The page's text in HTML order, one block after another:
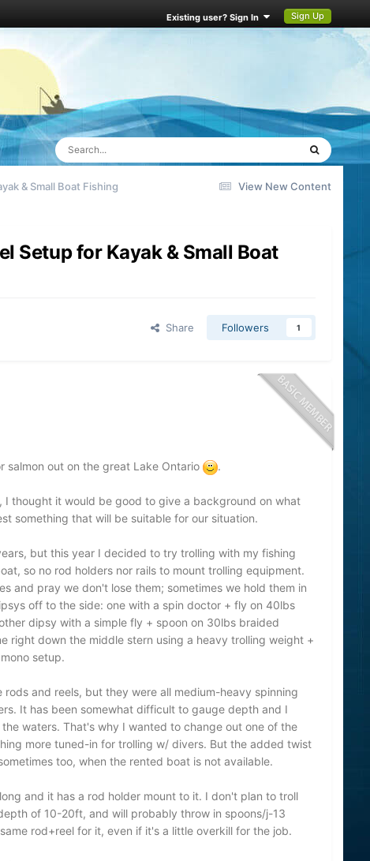
Existing user? Sign In Sign Up
View New Content
& Small Boat Fishing
Setup for Kayak & Small Boat
Share Followers 1
salmon out on the great Lake Ontario .
thought it would be good to give a background on what
something that will be suitable for our situation.
but this year I decided to try trolling with my fishing
so no rod holders nor rails to mount trolling equipment.
and pray we don't lose them; sometimes we hold them in
off to the side: one with a spin doctor + fly on 40lbs
dipsy with a simple fly + spoon on 30lbs braided
right down the middle stern using a heavy trolling weight +
setup.
and reels, but they were all medium-heavy spinning
It has been somewhat difficult to gauge depth and I
waters. That's why I wanted to change out one of the
more tuned-in for trolling w/ divers. But the added twist
too, when the rented boat is not available.
and it has a rod holder mount to it. I don't plan to troll
of 10-20ft, and will probably throw in spoons/j-13
rod+reel for it, even if it's a little overkill for the job.